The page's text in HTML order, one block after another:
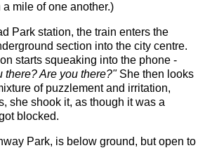
mile of one another.)
Park station, the train enters the
section into the city centre.
starts squeaking into the phone -
there? Are you there?"She then looks
of puzzlement and irritation,
she shook it, as though it was a
blocked.
Park, is below ground, but open to